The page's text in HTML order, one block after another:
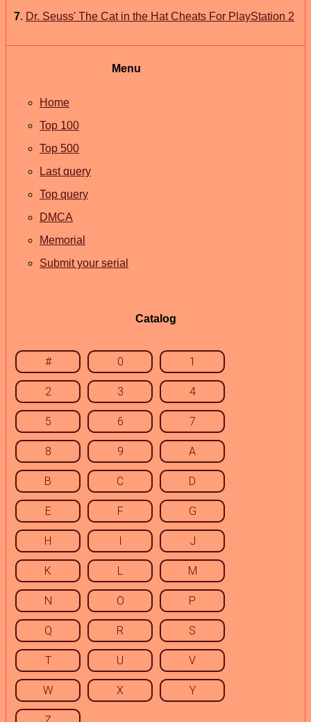
7. Dr. Seuss' The Cat in the Hat Cheats For PlayStation 2
Menu
Home
Top 100
Top 500
Last query
Top query
DMCA
Memorial
Submit your serial
Catalog
# 0 1
2 3 4
5 6 7
8 9 A
B C D
E F G
H I J
K L M
N O P
Q R S
T U V
W X Y